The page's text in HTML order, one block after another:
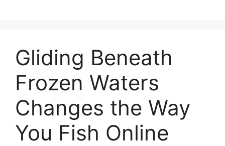
Gliding Beneath
Frozen Waters
Changes the Way
You Fish Online